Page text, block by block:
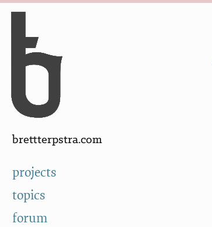
Skip to Content
brettterpstra.com
projects
topics
forum